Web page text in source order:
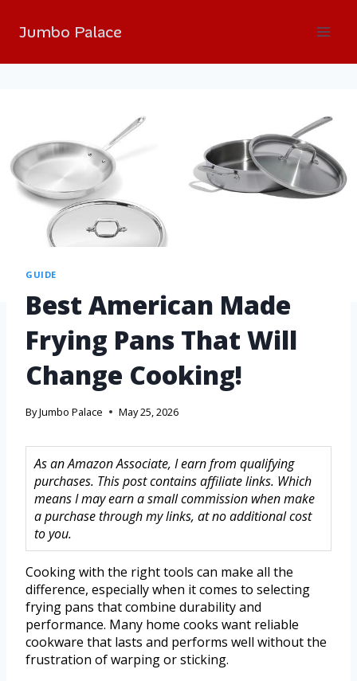
Jumbo Palace
GUIDE
Best American Made
Frying Pans That Will
Change Cooking!
ByJumbo Palace May 25, 2026
As an Amazon Associate, I earn from qualifying
purchases. This post contains affiliate links. Which
means I may earn a small commission when make
a purchase through my links, at no additional cost
to you.
Cooking with the right tools can make all the
difference, especially when it comes to selecting
frying pans that combine durability and
performance. Many home cooks want reliable
cookware that lasts and performs well without the
frustration of warping or sticking.